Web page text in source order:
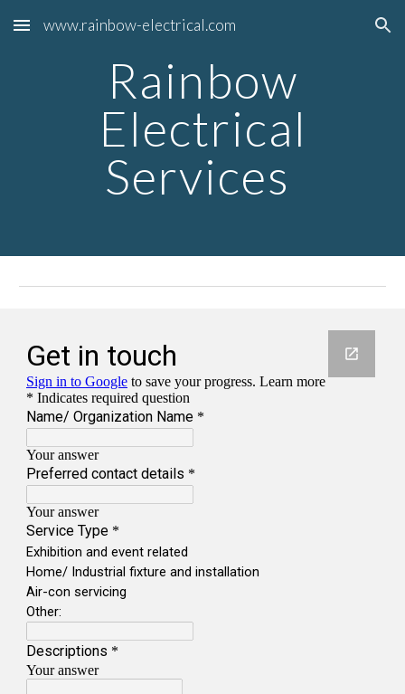
Skip to main content Skip to navigation
www.rainbow-electrical.com
Rainbow
Electrical
Services